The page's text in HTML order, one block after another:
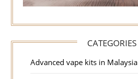
CATEGORIES
Advanced vape kits in Malaysia